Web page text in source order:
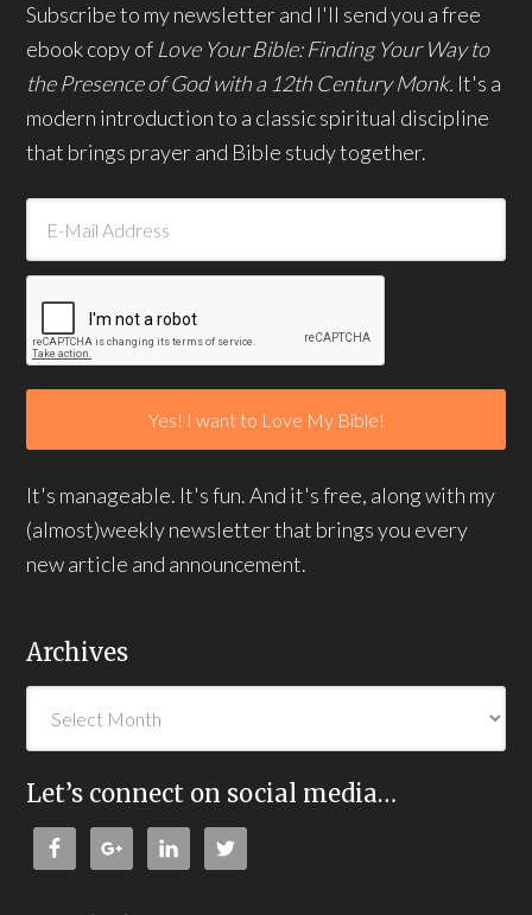
Subscribe to my newsletter and I'll send you a free
ebook copy of Love Your Bible: Finding Your Way to
the Presence of God with a 12th Century Monk. It's a
modern introduction to a classic spiritual discipline
that brings prayer and Bible study together.
It's manageable. It's fun. And it's free, along with my
(almost)weekly newsletter that brings you every
new article and announcement.
Archives
Let’s connect on social media…